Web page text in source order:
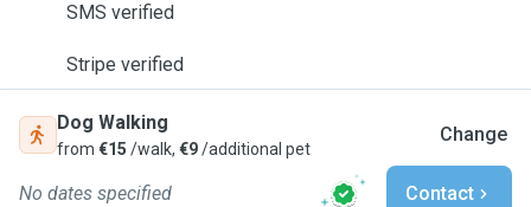
SMS verified
Stripe verified
Dog Walking
from €15 /walk, €9/additional pet
Change
No dates specified Contact